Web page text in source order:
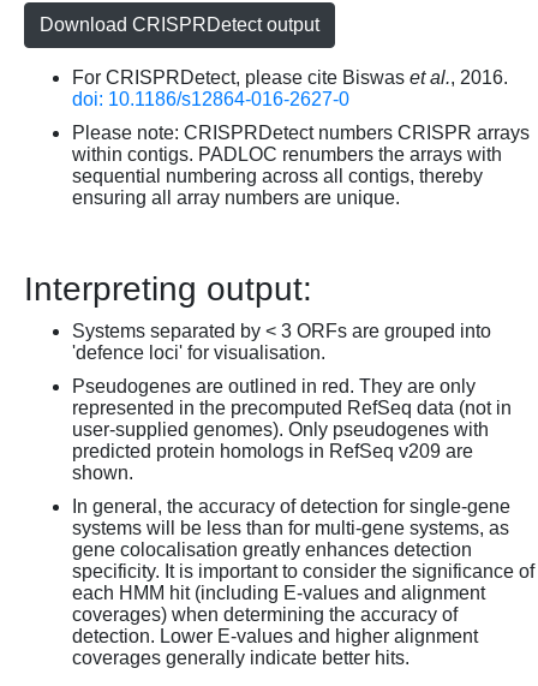
Download CRISPRDetect output
For CRISPRDetect, please cite Biswas et al., 2016.
doi: 10.1186/s12864-016-2627-0
Please note: CRISPRDetect numbers CRISPR arrays
within contigs. PADLOC renumbers the arrays with
sequential numbering across all contigs, thereby
ensuring all array numbers are unique.
Interpreting output:
Systems separated by < 3 ORFs are grouped into
'defence loci' for visualisation.
Pseudogenes are outlined in red. They are only
represented in the precomputed RefSeq data (not in
user-supplied genomes). Only pseudogenes with
predicted protein homologs in RefSeq v209 are
shown.
In general, the accuracy of detection for single-gene
systems will be less than for multi-gene systems, as
gene colocalisation greatly enhances detection
specificity. It is important to consider the significance of
each HMM hit (including E-values and alignment
coverages) when determining the accuracy of
detection. Lower E-values and higher alignment
coverages generally indicate better hits.